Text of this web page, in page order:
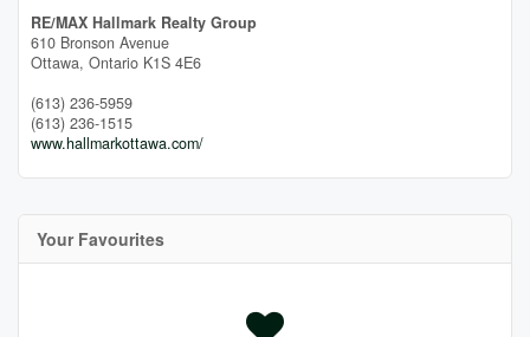
RE/MAX Hallmark Realty Group
610 Bronson Avenue
Ottawa, Ontario K1S 4E6
(613) 236-5959
(613) 236-1515
www.hallmarkottawa.com/
Your Favourites